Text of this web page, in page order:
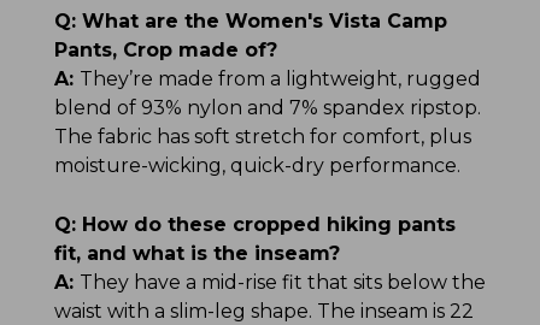
Q: What are the Women's Vista Camp
Pants, Crop made of?
A: They’re made from a lightweight, rugged
blend of 93% nylon and 7% spandex ripstop.
The fabric has soft stretch for comfort, plus
moisture-wicking, quick-dry performance.
Q: How do these cropped hiking pants
fit, and what is the inseam?
A: They have a mid-rise fit that sits below the
waist with a slim-leg shape. The inseam is 22